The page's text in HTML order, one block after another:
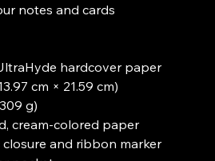
notes and cards
hardcover paper
cm × 21.59 cm)
g)
cream-colored paper
closure and ribbon marker